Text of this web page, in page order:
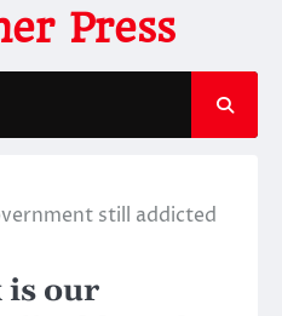
Press
still addicted
is our